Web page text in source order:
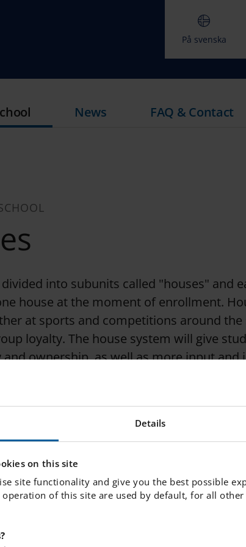
Details
on this site
site functionality and give you the best possible
of this site are used by default, for all
På svenska
News FAQ & Contact
into subunits called "houses" and
house at the moment of enrollment.
at sports and competitions around
loyalty. The house system will give
ownership, as well as more input and